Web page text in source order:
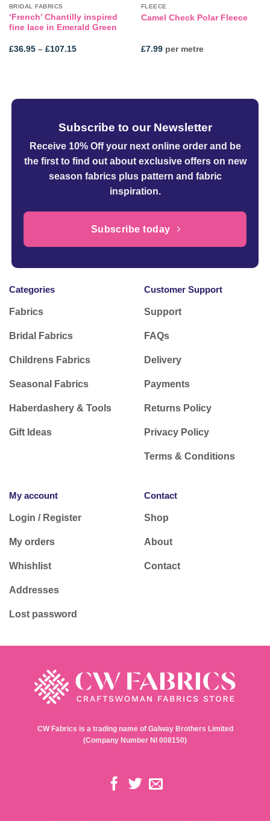
BRIDAL FABRICS
‘French’ Chantilly inspired
fine lace in Emerald Green
£36.95 – £107.15Price
FLEECE
Camel Check Polar Fleece
£7.99per metre
Subscribe to our Newsletter
Receive 10% Off your next online orderand be
the first to find out about exclusive offers on new
season fabrics plus pattern and fabric
inspiration.
Subscribe today
Categories
Fabrics
Bridal Fabrics
Childrens Fabrics
Seasonal Fabrics
Haberdashery & Tools
Gift Ideas
Customer Support
Support
FAQs
Delivery
Payments
Returns Policy
Privacy Policy
Terms & Conditions
My account
Login / Register
My orders
Whishlist
Addresses
Lost password
Contact
Shop
About
Contact
CW Fabrics is a trading name of Galway Brothers Limited
(Company Number NI 008150)